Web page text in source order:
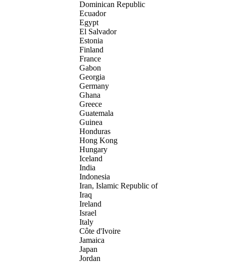
Dominican Republic
Ecuador
Egypt
El Salvador
Estonia
Finland
France
Gabon
Georgia
Germany
Ghana
Greece
Guatemala
Guinea
Honduras
Hong Kong
Hungary
Iceland
India
Indonesia
Iran, Islamic Republic of
Iraq
Ireland
Israel
Italy
Côte d'Ivoire
Jamaica
Japan
Jordan